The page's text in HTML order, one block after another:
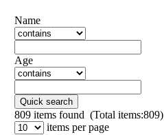
Name
Age
Quick search
809 items found (Total items:809)
items per page